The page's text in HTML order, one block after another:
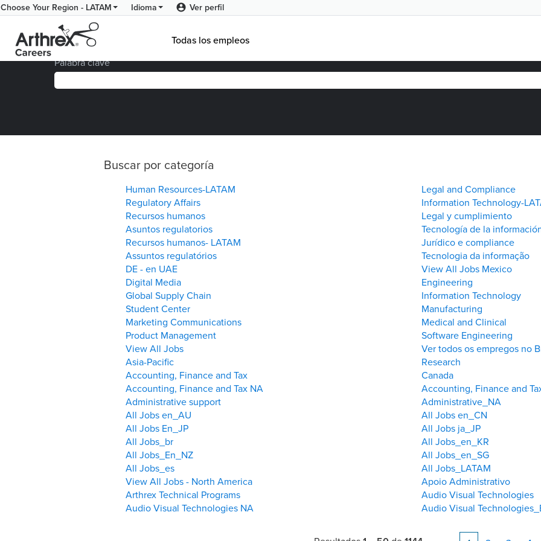
Choose Your Region - LATAM Idioma Ver perfil
Todas los empleos
Página principal |Ver todas las ofertas de empleo(página
Palabra clave
Buscar por categoría
Human Resources-LATAM
Legal and Compliance
Regulatory Affairs
Information Technology-
Recursos humanos
Legal y cumplimiento
Asuntos regulatorios
Tecnología de la
Recursos humanos- LATAM
Jurídico e compliance
Assuntos regulatórios
Tecnologia da informação
DE - en UAE
View All Jobs Mexico
Digital Media
Engineering
Global Supply Chain
Information Technology
Student Center
Manufacturing
Marketing Communications
Medical and Clinical
Product Management
Software Engineering
View All Jobs
Ver todos os empregos no
Asia-Pacific
Research
Accounting, Finance and Tax
Canada
Accounting, Finance and Tax NA
Accounting, Finance and
Administrative support
Administrative_NA
All Jobs en_AU
All Jobs en_CN
All Jobs En_JP
All Jobs ja_JP
All Jobs_br
All Jobs_en_KR
All Jobs_En_NZ
All Jobs_en_SG
All Jobs_es
All Jobs_LATAM
View All Jobs - North America
Apoio Administrativo
Arthrex Technical Programs
Audio Visual Technologies
Audio Visual Technologies NA
Audio Visual